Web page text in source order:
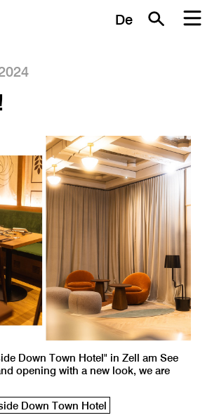
De
Down Town Hotel" in Zell am See
opening with a new look, we are
Down Town Hotel